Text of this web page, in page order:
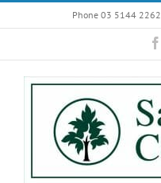
to
Phone 03 5144 2262